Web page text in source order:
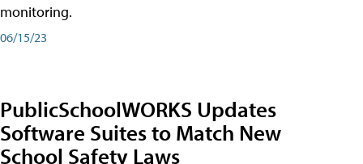
monitoring.
06/15/23
PublicSchoolWORKS Updates
Software Suites to Match New
School Safety Laws